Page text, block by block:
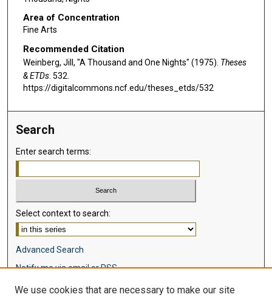
Area of Concentration
Fine Arts
Recommended Citation
Weinberg, Jill, "A Thousand and One Nights" (1975). Theses
& ETDs. 532.
https://digitalcommons.ncf.edu/theses_etds/532
Search
Enter search terms:
Select context to search:
Advanced Search
Notify me via email orRSS
Browse
We use cookies that are necessary to make our site